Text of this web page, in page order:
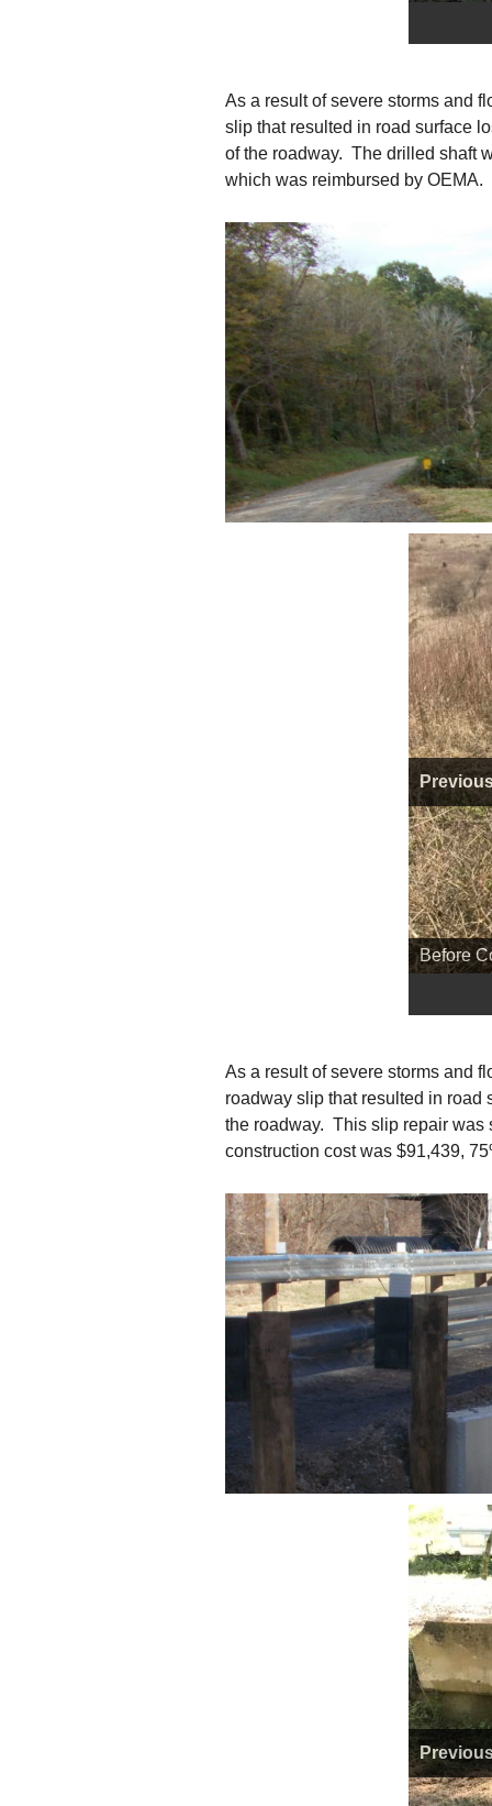
As a result of severe storms and
slip that resulted in road surface
of the roadway. The drilled shaft
which was reimbursed by OEMA.
Before
As a result of severe storms and
roadway slip that resulted in road
the roadway. This slip repair was
construction cost was $91,439,